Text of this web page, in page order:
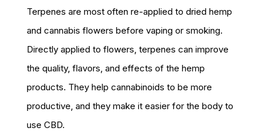
Terpenes are most often re-applied to dried hemp
and cannabis flowers before vaping or smoking.
Directly applied to flowers, terpenes can improve
the quality, flavors, and effects of the hemp
products. They help cannabinoids to be more
productive, and they make it easier for the body to
use CBD.